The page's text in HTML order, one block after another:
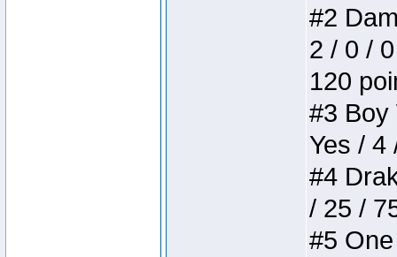
#2
2 / 0 /
120
#3 Boy
Yes / 4
#4
/ 25 /
#5